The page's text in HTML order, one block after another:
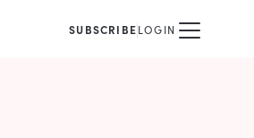
SUBSCRIBELOGIN